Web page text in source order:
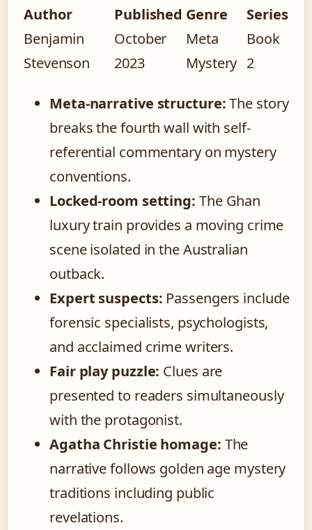
Author
Benjamin
Stevenson
Published
October
2023
Genre
Meta
Mystery
Series
Book
2
Meta-narrative structure:The story
breaks the fourth wall with self-
referential commentary on mystery
conventions.
Locked-room setting: The Ghan
luxury train provides a moving crime
scene isolated in the Australian
outback.
Expert suspects: Passengers include
forensic specialists, psychologists,
and acclaimed crime writers.
Fair play puzzle: Clues are
presented to readers simultaneously
with the protagonist.
Agatha Christie homage: The
narrative follows golden age mystery
traditions including public
revelations.